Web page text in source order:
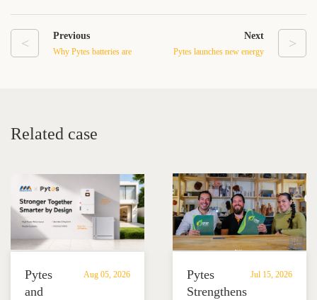
< Previous
Why Pytes batteries are
>
Next
Pytes launches new energy
Related case
Aug 05, 2026
Pytes
and
Jul 15, 2026
Pytes
Strengthens